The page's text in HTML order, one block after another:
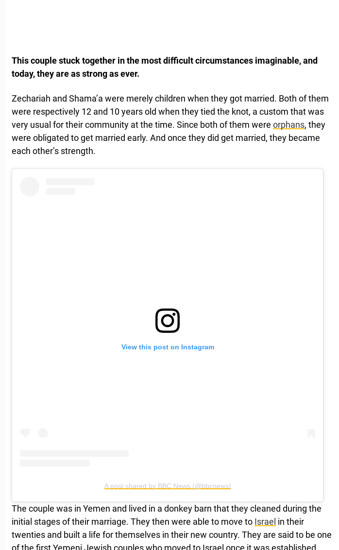
This couple stuck together in the most difficult circumstances imaginable, and
today, they are as strong as ever.
Zechariah and Shama’a were merely children when they got married. Both of them
were respectively 12 and 10 years old when they tied the knot, a custom that was
very usual for their community at the time. Since both of them were orphans, they
were obligated to get married early. And once they did get married, they became
each other’s strength.
View this post on Instagram
A post shared by BBC News (@bbcnews)
The couple was in Yemen and lived in a donkey barn that they cleaned during the
initial stages of their marriage. They then were able to move to Israel in their
twenties and built a life for themselves in their new country. They are said to be one
of the first Yemeni Jewish couples who moved to Israel once it was established.